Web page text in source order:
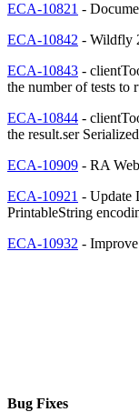
ECA-10821 -
ECA-10842 - Wildfly
ECA-10843 -
the number of tests to
ECA-10844 -
the result.ser
ECA-10909 - RA
ECA-10921 - Update
PrintableString
ECA-10932 -
Bug Fixes